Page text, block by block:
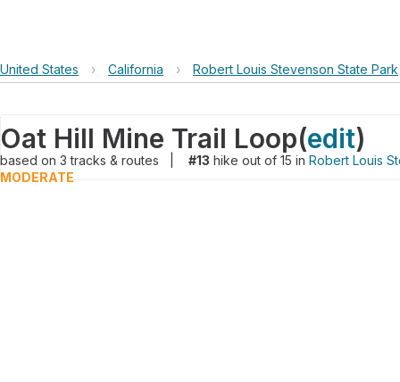
United States › California › Robert Louis Stevenson State Park
Oat Hill Mine Trail Loop(edit)
based on 3tracks & routes #13 hike out of 15 in Robert Louis
MODERATE